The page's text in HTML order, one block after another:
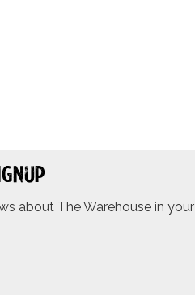
about The Warehouse in your